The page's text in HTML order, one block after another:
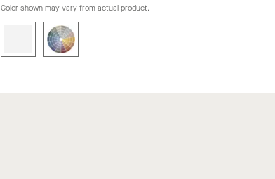
Color shown may vary from actual product.